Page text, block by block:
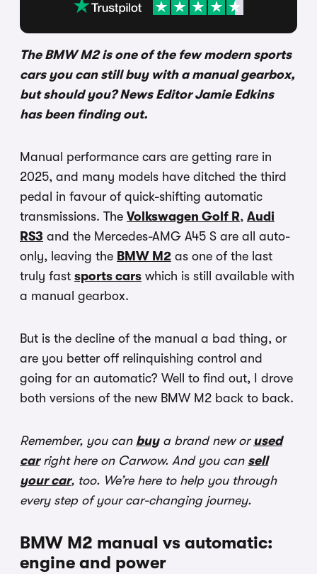
The BMW M2 is one of the few modern sports
cars you can still buy with a manual gearbox,
but should you? News Editor Jamie Edkins
has been finding out.
Manual performance cars are getting rare in
2025, and many models have ditched the third
pedal in favour of quick-shifting automatic
transmissions. The Volkswagen Golf R, Audi
RS3 and the Mercedes-AMG A45 S are all auto-
only, leaving the BMW M2 as one of the last
truly fast sports cars which is still available with
a manual gearbox.
But is the decline of the manual a bad thing, or
are you better off relinquishing control and
going for an automatic? Well to find out, I drove
both versions of the new BMW M2 back to back.
Remember, you can buya brand new or used
carright here on Carwow. And you can sell
your car, too. We’re here to help you through
every step of your car-changing journey.
BMW M2 manual vs automatic:
engine and power